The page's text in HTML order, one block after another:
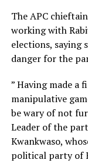
The APC
working with
elections, saying
danger for the
” Having made a
manipulative
be wary of not
Leader of the
Kwankwaso,
political party of